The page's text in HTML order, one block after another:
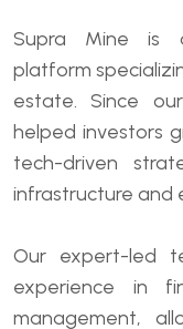
Supra Mine is
platform
estate. Since
helped investors
tech-driven
infrastructure and
Our expert-led
experience in
management,